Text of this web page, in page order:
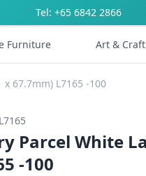
Tel: +65 6842 2866
Furniture Art & Craft
67.7mm) L7165 -100
Parcel White
-100